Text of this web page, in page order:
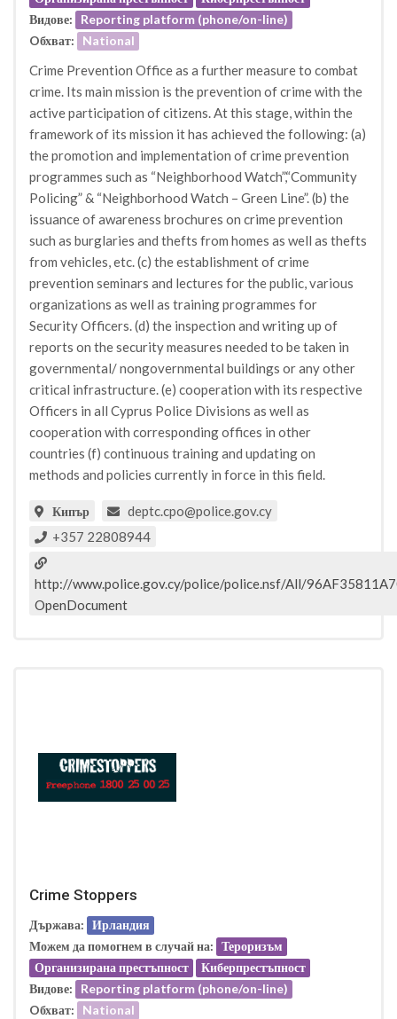
Видове:
Reporting platform (phone/on-line)
Oбхват:
National
Crime Prevention Office as a further measure to combat
crime. Its main mission is the prevention of crime with the
active participation of citizens. At this stage, within the
framework of its mission it has achieved the following: (a)
the promotion and implementation of crime prevention
programmes such as “Neighborhood Watch”,“Community
Policing” & “Neighborhood Watch – Green Line”. (b) the
issuance of awareness brochures on crime prevention
such as burglaries and thefts from homes as well as thefts
from vehicles, etc. (c) the establishment of crime
prevention seminars and lectures for the public, various
organizations as well as training programmes for
Security Officers. (d) the inspection and writing up of
reports on the security measures needed to be taken in
governmental/ nongovernmental buildings or any other
critical infrastructure. (e) cooperation with its respective
Officers in all Cyprus Police Divisions as well as
cooperation with corresponding offices in other
countries (f) continuous training and updating on
methods and policies currently in force in this field.
Кипър
deptc.cpo@police.gov.cy
+357 22808944
http://www.police.gov.cy/police/police.nsf/All/
OpenDocument
Crime Stoppers
Държава: Ирландия
Можем да помогнем в случай на: Тероризъм
Организирана престъпност
Киберпрестъпност
Видове:
Reporting platform (phone/on-line)
Oбхват:
National